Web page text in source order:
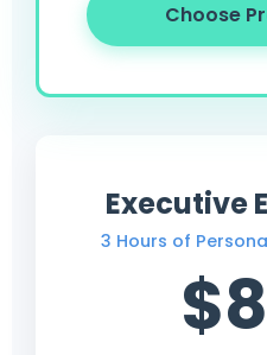
Choose
Executive
3 Hours of